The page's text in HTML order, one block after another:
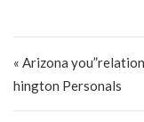
« Arizona
hington Personals